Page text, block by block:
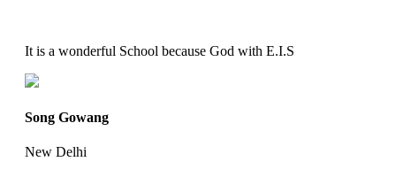
It is a wonderful School because God with E.I.S
Song Gowang
New Delhi